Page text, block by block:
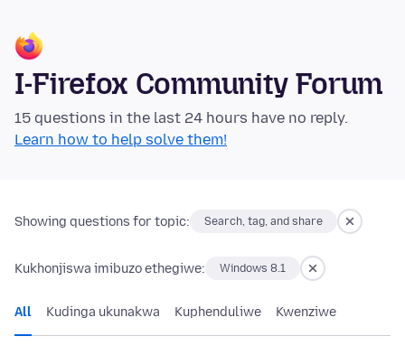
I-Firefox Community Forum
15 questions in the last 24 hours have no reply.
Learn how to help solve them!
Showing questions for topic: Search, tag, and share
Kukhonjiswa imibuzo ethegiwe: Windows 8.1
All Kudinga ukunakwa Kuphenduliwe Kwenziwe